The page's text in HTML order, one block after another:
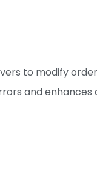
to modify
and